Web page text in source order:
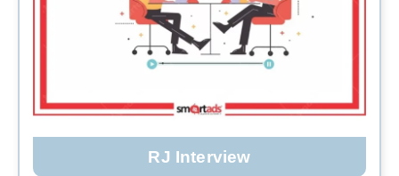
RJ Interview